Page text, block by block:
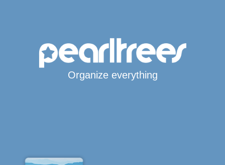
Organize everything